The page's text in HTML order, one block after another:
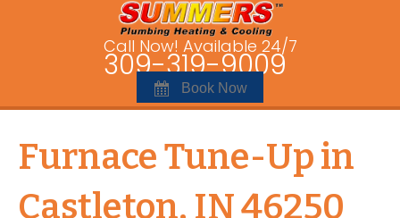
Call Now! Available 24/7
309-319-9009
Book Now
Furnace Tune-Up in
Castleton, IN 46250